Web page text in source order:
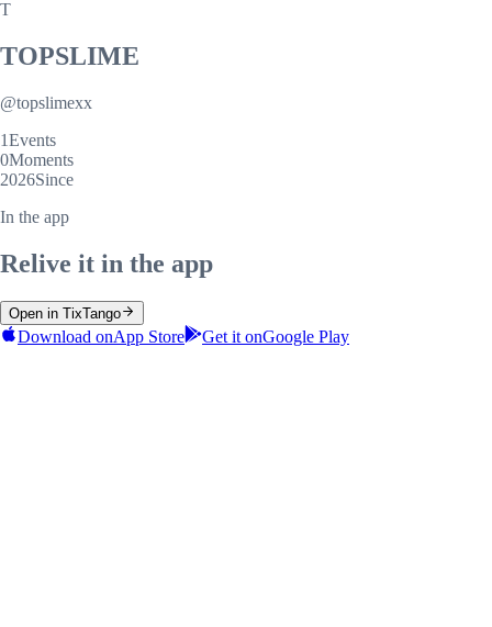
T
TOPSLIME
@topslimexx
1Events
0Moments
2026Since
In the app
Relive it in the app
Open in TixTango
Download onApp Store Get it onGoogle Play